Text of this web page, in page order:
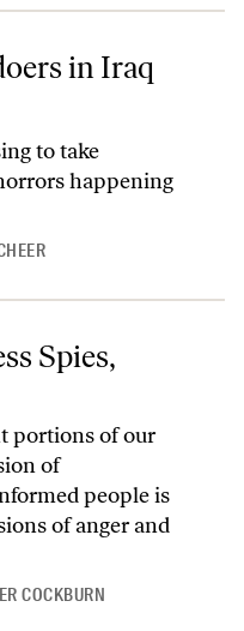
in Iraq
to take
happening
Spies,
portions of our
of
people is
of anger and
COCKBURN